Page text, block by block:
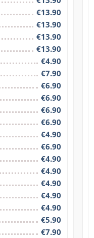
€13.90
€13.90
€13.90
€13.90
€4.90
€7.90
€6.90
€6.90
€6.90
€6.90
€4.90
€6.90
€4.90
€4.90
€4.90
€4.90
€4.90
€5.90
€7.90